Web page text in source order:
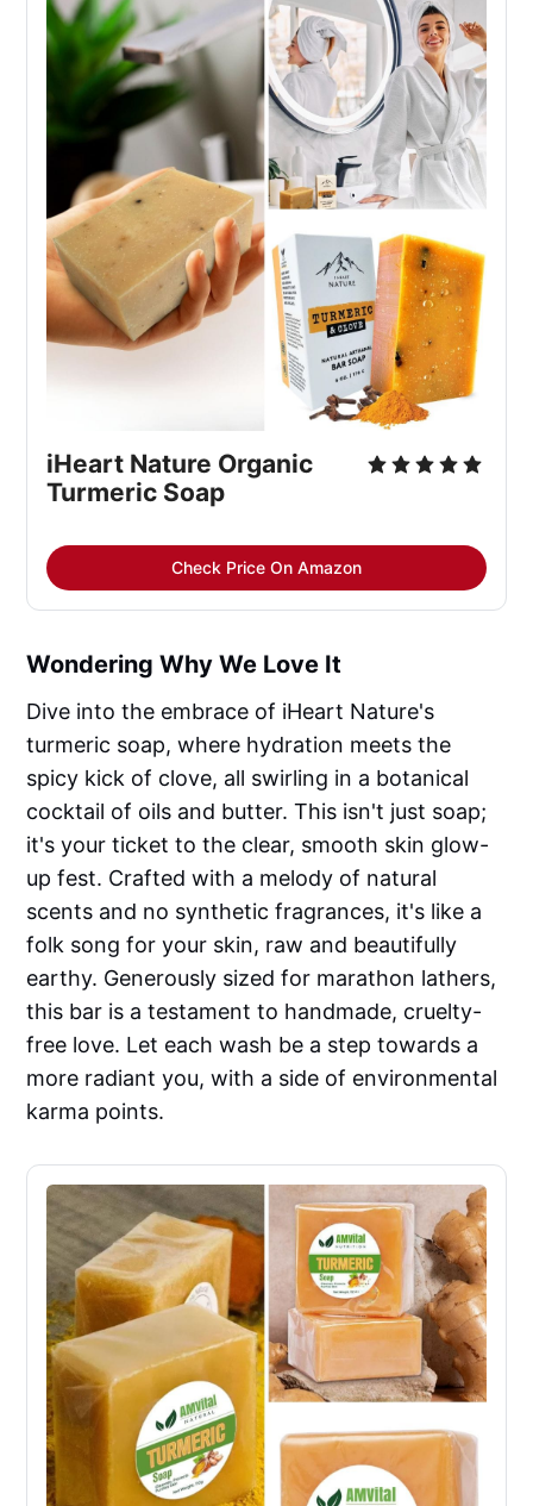
iHeart Nature Organic
Turmeric Soap
Check Price On Amazon
Wondering Why We Love It
Dive into the embrace of iHeart Nature's
turmeric soap, where hydration meets the
spicy kick of clove, all swirling in a botanical
cocktail of oils and butter. This isn't just soap;
it's your ticket to the clear, smooth skin glow-
up fest. Crafted with a melody of natural
scents and no synthetic fragrances, it's like a
folk song for your skin, raw and beautifully
earthy. Generously sized for marathon lathers,
this bar is a testament to handmade, cruelty-
free love. Let each wash be a step towards a
more radiant you, with a side of environmental
karma points.